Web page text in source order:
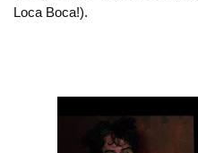
Loca Boca!).